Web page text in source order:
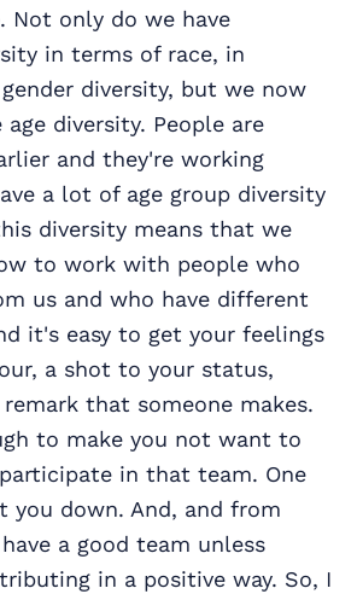
Not only do we have
in terms of race, in
diversity, but we now
diversity. People are
and they're working
a lot of age group diversity
diversity means that we
to work with people who
us and who have different
it's easy to get your feelings
a shot to your status,
that someone makes.
to make you not want to
in that team. One
you down. And, and from
a good team unless
in a positive way. So, I